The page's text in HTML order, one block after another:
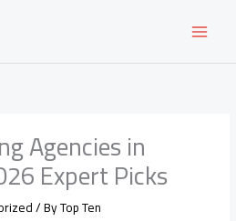
Agencies in
Expert Picks
/ ByTop Ten